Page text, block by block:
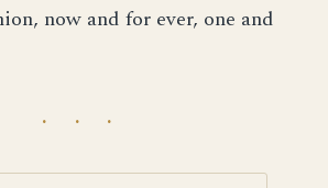
now and for ever, one and
· · ·